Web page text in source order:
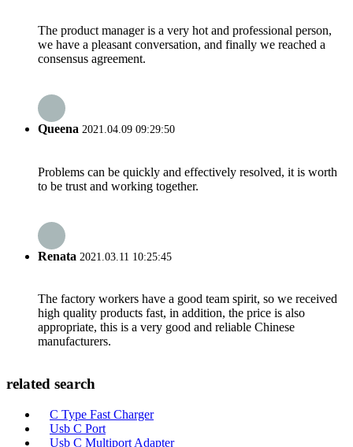
The product manager is a very hot and professional person,
we have a pleasant conversation, and finally we reached a
consensus agreement.
Queena 2021.04.09 09:29:50
Problems can be quickly and effectively resolved, it is worth
to be trust and working together.
Renata 2021.03.11 10:25:45
The factory workers have a good team spirit, so we received
high quality products fast, in addition, the price is also
appropriate, this is a very good and reliable Chinese
manufacturers.
related search
C Type Fast Charger
Usb C Port
Usb C Multiport Adapter